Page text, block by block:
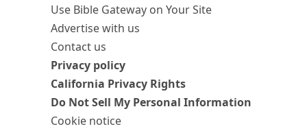
Use Bible Gateway on Your Site
Advertise with us
Contact us
Privacy policy
California Privacy Rights
Do Not Sell My Personal Information
Cookie notice